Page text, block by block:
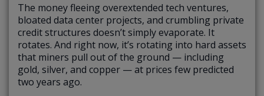
The money fleeing overextended tech ventures,
bloated data center projects, and crumbling private
credit structures doesn’t simply evaporate. It
rotates. And right now, it’s rotating into hard assets
that miners pull out of the ground — including
gold, silver, and copper — at prices few predicted
two years ago.